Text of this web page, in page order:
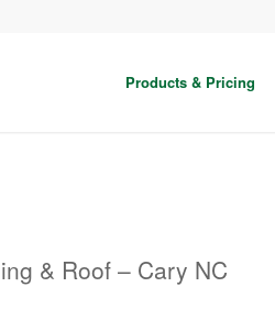
Products & Pricing
& Roof – Cary NC